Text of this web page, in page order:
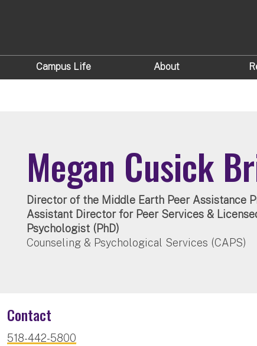
Campus Life About
Megan Cusick
Director of the Middle Earth Peer Assistance
Assistant Director for Peer Services &
Psychologist (PhD)
Counseling & Psychological Services (CAPS)
Contact
518-442-5800